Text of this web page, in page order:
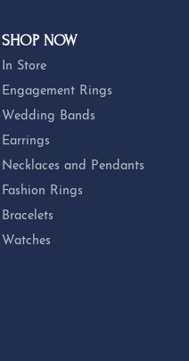
SHOP NOW
In Store
Engagement Rings
Wedding Bands
Earrings
Necklaces and Pendants
Fashion Rings
Bracelets
Watches